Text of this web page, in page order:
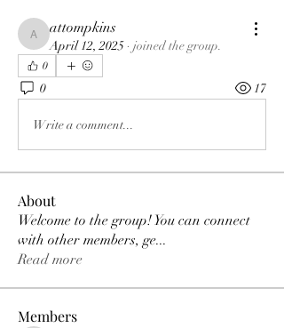
attompkins
attompkins
April 12, 2025 ·joined the group.
0
0 17
Write a comment...
About
Welcome to the group! You can connect
with other members, ge...
Read more
Members